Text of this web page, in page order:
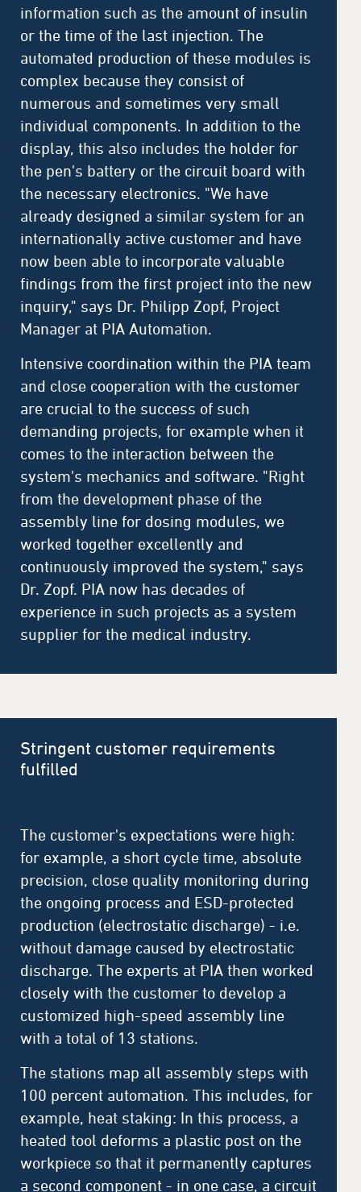
information such as the amount of insulin
or the time of the last injection. The
automated production of these modules is
complex because they consist of
numerous and sometimes very small
individual components. In addition to the
display, this also includes the holder for
the pen's battery or the circuit board with
the necessary electronics. "We have
already designed a similar system for an
internationally active customer and have
now been able to incorporate valuable
findings from the first project into the new
inquiry," says Dr. Philipp Zopf, Project
Manager at PIA Automation.
Intensive coordination within the PIA team
and close cooperation with the customer
are crucial to the success of such
demanding projects, for example when it
comes to the interaction between the
system's mechanics and software. "Right
from the development phase of the
assembly line for dosing modules, we
worked together excellently and
continuously improved the system," says
Dr. Zopf. PIA now has decades of
experience in such projects as a system
supplier for the medical industry.
Stringent customer requirements
fulfilled
The customer's expectations were high:
for example, a short cycle time, absolute
precision, close quality monitoring during
the ongoing process and ESD-protected
production (electrostatic discharge) - i.e.
without damage caused by electrostatic
discharge. The experts at PIA then worked
closely with the customer to develop a
customized high-speed assembly line
with a total of 13 stations.
The stations map all assembly steps with
100 percent automation. This includes, for
example, heat staking: In this process, a
heated tool deforms a plastic post on the
workpiece so that it permanently captures
a second component - in one case, a circuit